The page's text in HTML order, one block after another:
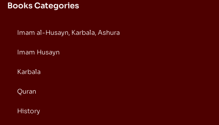
Books Categories
Imam al-Husayn, Karbala, Ashura
Imam Husayn
Karbala
Quran
History